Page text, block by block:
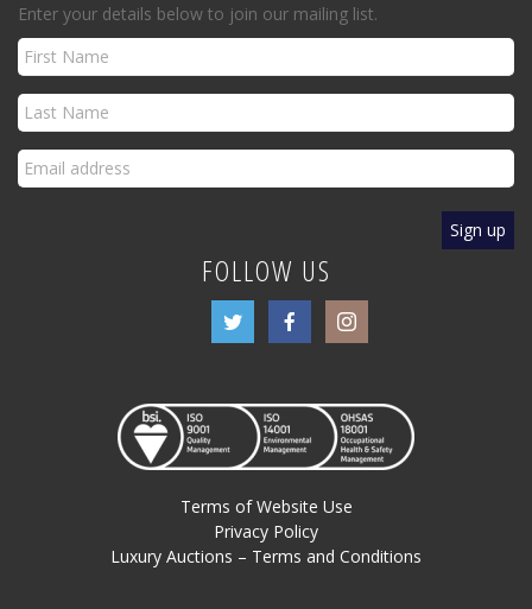
Enter your details below to join our mailing list.
FOLLOW US
Terms of Website Use
Privacy Policy
Luxury Auctions – Terms and Conditions